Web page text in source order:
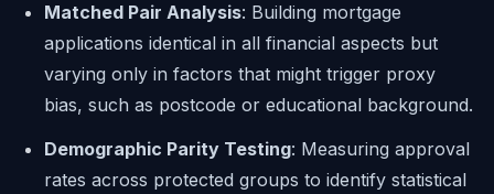
Matched Pair Analysis: Building mortgage
applications identical in all financial aspects but
varying only in factors that might trigger proxy
bias, such as postcode or educational background.
Demographic Parity Testing: Measuring approval
rates across protected groups to identify statistical